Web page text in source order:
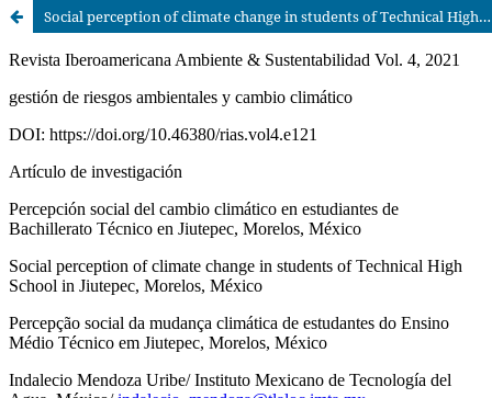
Social perception of climate change in students of Technical High School in Jiutepec, Morelos, México